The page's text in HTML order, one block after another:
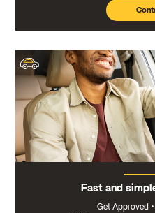
Fast and
Get Approved •